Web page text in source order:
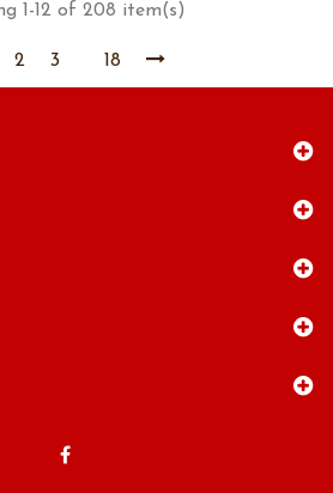
1-12 of 208 item(s)
2 3 18